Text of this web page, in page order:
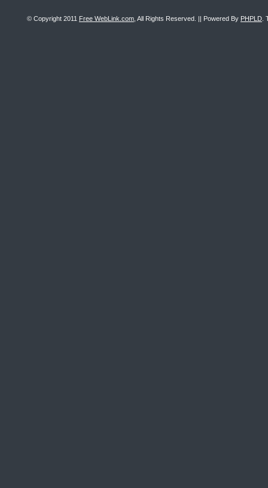
© Copyright 2011 Free WebLink.com , All Rights Reserved. || Powered By PHPLD